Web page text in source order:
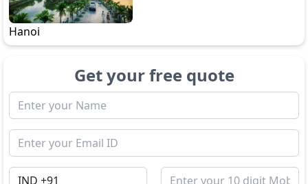
Hanoi
Get your free quote